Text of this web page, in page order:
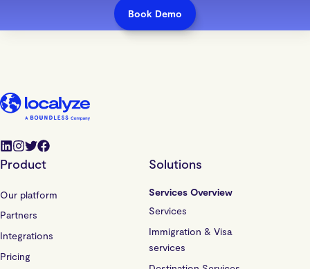
Book Demo
Product
Our platform
Partners
Integrations
Pricing
Solutions
Services Overview
Services
Immigration & Visa
services